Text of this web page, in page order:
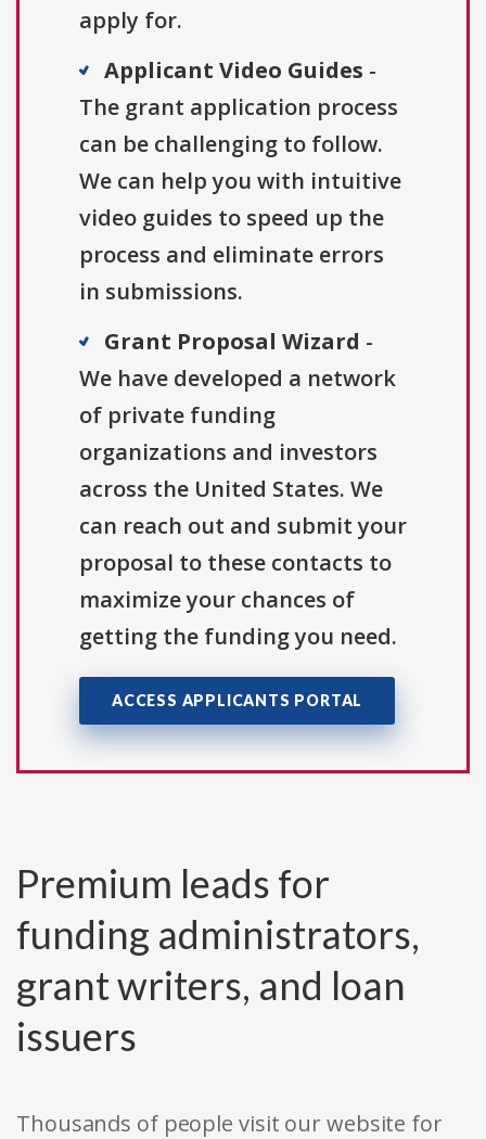
apply for.
Applicant Video Guides -
The grant application process
can be challenging to follow.
We can help you with intuitive
video guides to speed up the
process and eliminate errors
in submissions.
Grant Proposal Wizard -
We have developed a network
of private funding
organizations and investors
across the United States. We
can reach out and submit your
proposal to these contacts to
maximize your chances of
getting the funding you need.
ACCESS APPLICANTS PORTAL
Premium leads for
funding administrators,
grant writers, and loan
issuers
Thousands of people visit our website for